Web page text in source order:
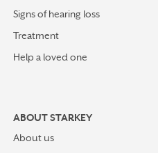
Signs of hearing loss
Treatment
Help a loved one
ABOUT STARKEY
About us